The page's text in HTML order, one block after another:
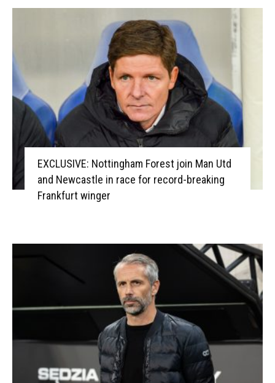
EXCLUSIVE: Nottingham Forest join Man Utd
and Newcastle in race for record-breaking
Frankfurt winger